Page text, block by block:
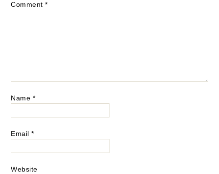
Comment*
Name *
Email*
Website